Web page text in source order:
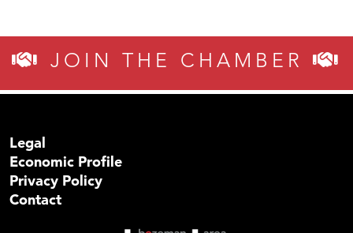
JOIN THE CHAMBER
Legal
Economic Profile
Privacy Policy
Contact